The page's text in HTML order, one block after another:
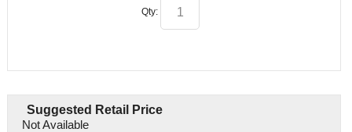
Qty:
Suggested Retail Price
Not Available